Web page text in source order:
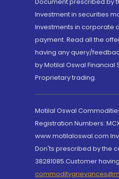
Investment in securities
Investments in corporate
payment. Read all the
having any query/
by Motilal Oswal Financial
Proprietary trading.
Motilal Oswal Commodities
Registration Numbers:
www.motilaloswal.com
Don'ts prescribed by the
38281085.Customer